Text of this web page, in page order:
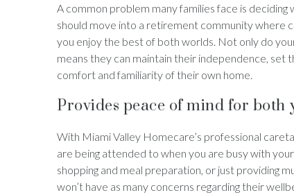
A common problem many families face is
should move into a retirement community where
you enjoy the best of both worlds. Not only do
means they can maintain their independence, set
comfort and familiarity of their own home.
Provides peace of mind for both
With Miami Valley Homecare’s professional
are being attended to when you are busy with
shopping and meal preparation, or just providing
won’t have as many concerns regarding their